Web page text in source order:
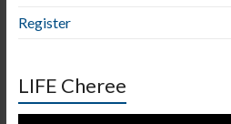
Register
LIFE Cheree